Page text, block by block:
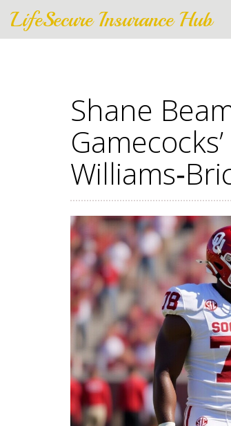
LifeSecure Insurance Hub
Shane